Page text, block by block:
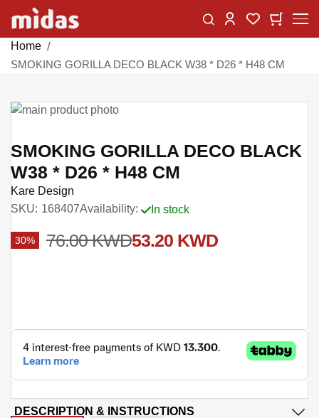
Skip
Content
ChangeMy Wishlist
My
Home
SMOKING GORILLA DECO BLACK W38 * D26 * H48 CM
Skip
the
end
of
the
images
to
the
beginning
of
the
gallery
SMOKING GORILLA DECO BLACK
W38 * D26 * H48 CM
Kare Design
SKU
168407Availability: In stock
30% 53.20 KWD
76.00 KWD
DESCRIPTION & INSTRUCTIONS